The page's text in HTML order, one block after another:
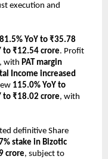
execution and
YoY to ₹35.78
to ₹12.54 crore. Profit
, with PAT margin
Income increased
115.0% YoY to
to ₹18.02 crore, with
definitive Share
stake in Bizotic
crore, subject to